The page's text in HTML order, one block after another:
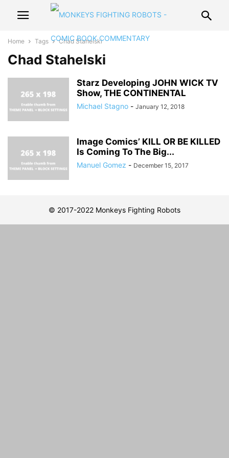
Home Tags Chad Stahelski
Chad Stahelski
Starz Developing JOHN WICK TV
Show, THE CONTINENTAL
Michael Stagno - January 12, 2018
Image Comics’ KILL OR BE KILLED
Is Coming To The Big...
Manuel Gomez - December 15, 2017
© 2017-2022 Monkeys Fighting Robots